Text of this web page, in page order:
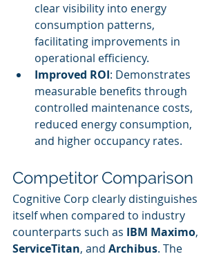
clear visibility into energy
consumption patterns,
facilitating improvements in
operational efficiency.
Improved ROI: Demonstrates
measurable benefits through
controlled maintenance costs,
reduced energy consumption,
and higher occupancy rates.
Competitor Comparison
Cognitive Corp clearly distinguishes
itself when compared to industry
counterparts such as IBM Maximo,
ServiceTitan, and Archibus. The